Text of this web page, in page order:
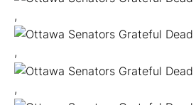
,
,
,